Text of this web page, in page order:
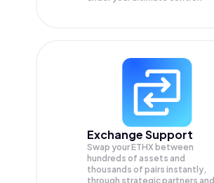
Exchange Support
Swap yourETHX between
hundreds of assets and
thousands of pairs instantly,
through strategic partners and